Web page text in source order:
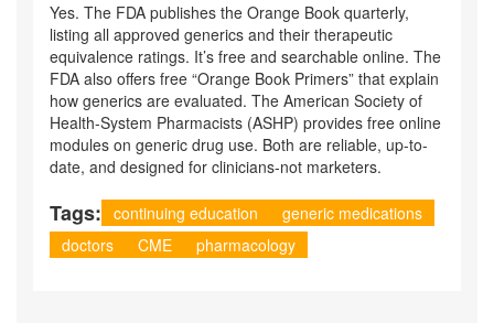
Yes. The FDA publishes the Orange Book quarterly,
listing all approved generics and their therapeutic
equivalence ratings. It’s free and searchable online. The
FDA also offers free “Orange Book Primers” that explain
how generics are evaluated. The American Society of
Health-System Pharmacists (ASHP) provides free online
modules on generic drug use. Both are reliable, up-to-
date, and designed for clinicians-not marketers.
Tags: continuing education
generic medications
doctors
CME pharmacology